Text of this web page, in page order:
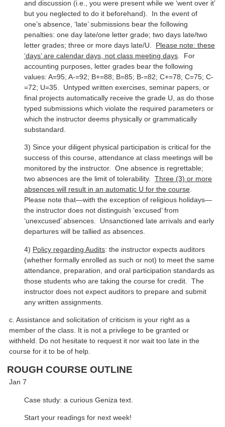
and discussion (i.e., you were present while we ‘went over it’
but you neglected to do it beforehand). In the event of
one’s absence, ‘late’ submissions bear the following
penalties: one day late/one letter grade; two days late/two
letter grades; three or more days late/U. Please note: these
‘days’ are calendar days, not class meeting days . For
accounting purposes, letter grades bear the following
values: A=95; A-=92; B+=88; B=85; B-=82; C+=78; C=75; C-
=72; U=35. Untyped written exercises, seminar papers, or
final projects automatically receive the grade U, as do those
typed submissions which violate the required parameters or
which the instructor deems physically or grammatically
substandard.
3) Since your diligent physical participation is critical for the
success of this course, attendance at class meetings will be
monitored by the instructor. One absence is regrettable;
two absences are the limit of tolerability.Three (3) or more
absences will result in an automatic U for the course.
Please note that—with the exception of religious holidays—
the instructor does not distinguish ‘excused’ from
‘unexcused’ absences. Unsanctioned late arrivals and early
departures will be tallied as absences.
4) Policy regarding Audits: the instructor expects auditors
(whether formally enrolled as such or not) to meet the same
attendance, preparation, and oral participation standards as
those students who are taking the course for credit. The
instructor does not expect auditors to prepare and submit
any written assignments.
c. Assistance and solicitation of criticism is your right as a
member of the class. It is not a privilege to be granted or
withheld. Do not hesitate to request it nor wait too late in the
course for it to be of help.
ROUGH COURSE OUTLINE
Jan 7
Case study: a curious Geniza text.
Start your readings for next week!